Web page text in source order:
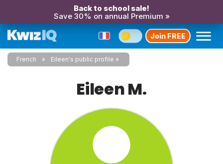
Back to school sale!
Save 30% on annual Premium »
Join FREE
French Eileen's public profile
Eileen M.